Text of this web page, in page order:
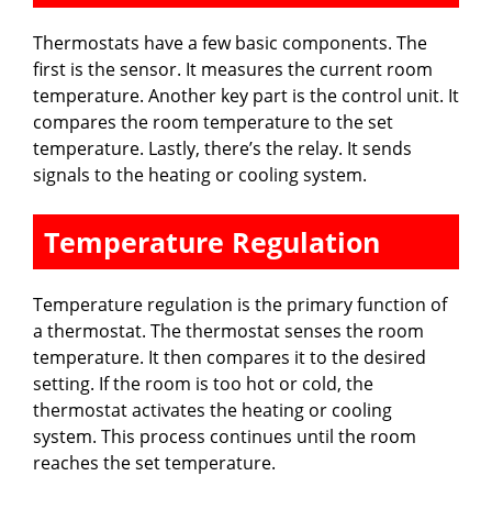
Thermostats have a few basic components. The
first is the sensor. It measures the current room
temperature. Another key part is the control unit. It
compares the room temperature to the set
temperature. Lastly, there’s the relay. It sends
signals to the heating or cooling system.
Temperature Regulation
Temperature regulation is the primary function of
a thermostat. The thermostat senses the room
temperature. It then compares it to the desired
setting. If the room is too hot or cold, the
thermostat activates the heating or cooling
system. This process continues until the room
reaches the set temperature.